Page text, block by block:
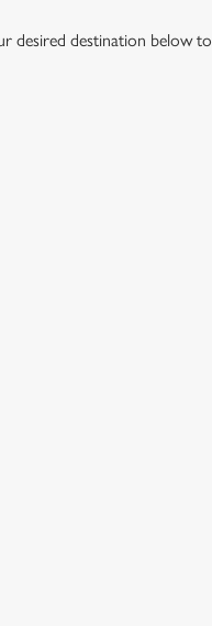
desired destination below to